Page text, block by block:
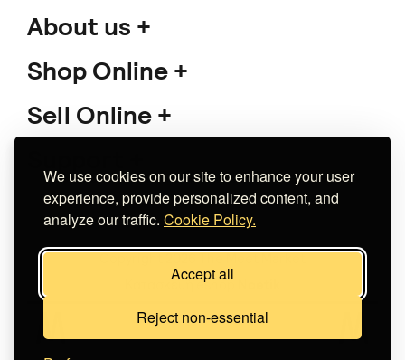
We use cookies on our site to enhance your user
experience, provide personalized content, and
analyze our traffic. Cookie Policy.
Accept all
Reject non-essential
About us
Shop Online
Sell Online
Κατασκευή eshop